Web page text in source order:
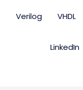
Verilog VHDL
LinkedIn